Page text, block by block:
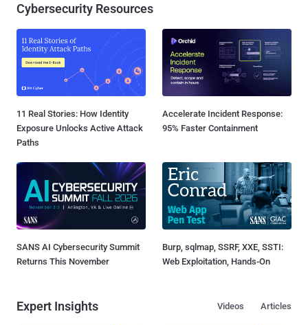
Cybersecurity Resources
11 Real Stories: How Identity
Exposure Unlocks Active Attack
Paths
Accelerate Incident Response:
95% Faster Containment
SANS AI Cybersecurity Summit
Returns This November
Burp, sqlmap, SSRF, XXE, SSTI:
Web Exploitation, Hands-On
Expert Insights Articles
Videos